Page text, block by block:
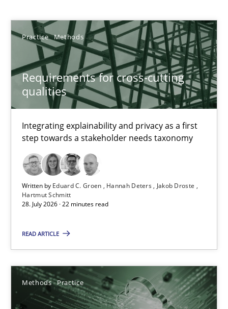
Practice Methods
Requirements for cross-cutting
qualities
Integrating explainability and privacy as a first
step towards a stakeholder needs taxonomy
Written by Eduard C. Groen Hannah Deters
Jakob Droste
Hartmut Schmitt
28. July 2026 · 22 minutes read
READ ARTICLE
Methods Practice
Sort by
TOPIC AUTHOR DATE
Requirements for cross-cutting qualities
Integrating explainability and privacy as a first step towards a
Practice Methods
Hannah Deters
Jakob Droste
Hartmut Schmitt